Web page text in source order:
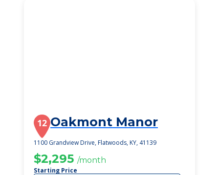
12 Oakmont Manor
1100 Grandview Drive, Flatwoods, KY, 41139
$2,295 /month
Starting Price